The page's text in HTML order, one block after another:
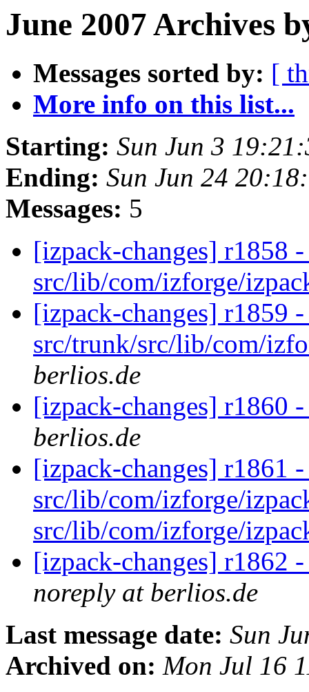
June 2007 Archives
Messages sorted by: [
More info on this list...
Starting: Sun Jun 3
Ending: Sun Jun 24
Messages: 5
[izpack-changes] r1858
src/lib/com/izforge/
[izpack-changes] r1859
src/trunk/src/lib/com/
berlios.de
[izpack-changes] r1860
berlios.de
[izpack-changes] r1861
src/lib/com/izforge/
src/lib/com/izforge/
[izpack-changes] r1862
noreply at berlios.de
Last message date: Sun
Archived on: Mon Jul 16